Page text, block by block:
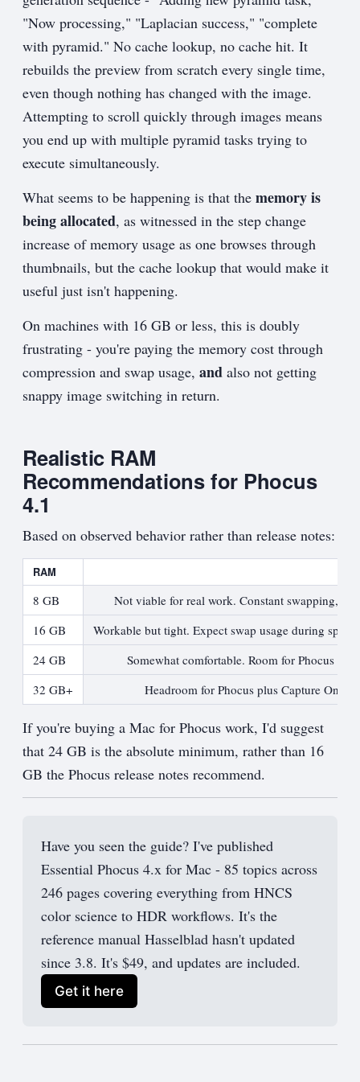
"Now processing," "Laplacian success," "complete
with pyramid." No cache lookup, no cache hit. It
rebuilds the preview from scratch every single time,
even though nothing has changed with the image.
Attempting to scroll quickly through images means
you end up with multiple pyramid tasks trying to
execute simultaneously.
What seems to be happening is that the memory is
being allocated, as witnessed in the step change
increase of memory usage as one browses through
thumbnails, but the cache lookup that would make it
useful just isn't happening.
On machines with 16 GB or less, this is doubly
frustrating - you're paying the memory cost through
compression and swap usage, and also not getting
snappy image switching in return.
Realistic RAM
Recommendations for Phocus
4.1
Based on observed behavior rather than release notes:
RAM
8 GB
Not viable for real work. Constant swapping,
16 GB
Workable but tight. Expect swap usage during
24 GB
Somewhat comfortable. Room for Phocus
32 GB+
Headroom for Phocus plus Capture One,
If you're buying a Mac for Phocus work, I'd suggest
that 24 GB is the absolute minimum, rather than 16
GB the Phocus release notes recommend.
Have you seen the guide? I've published
Essential Phocus 4.x for Mac - 85 topics across
246 pages covering everything from HNCS
color science to HDR workflows. It's the
reference manual Hasselblad hasn't updated
since 3.8. It's $49, and updates are included.
Get it here